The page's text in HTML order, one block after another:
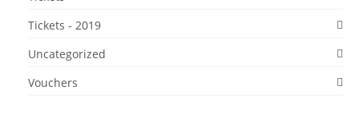
Tickets - 2019
Uncategorized
Vouchers